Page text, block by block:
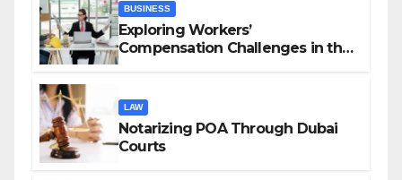
BUSINESS
Exploring Workers’
Compensation Challenges in the
LAW
Notarizing POA Through Dubai
Courts